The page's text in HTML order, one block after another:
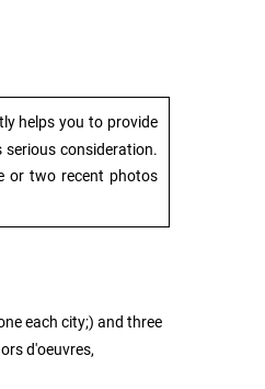
helps you to provide
consideration.
or two recent photos
each city;) and three
d'oeuvres,